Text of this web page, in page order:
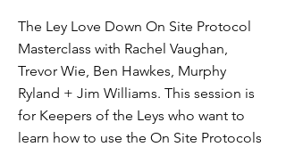
The Ley Love Down On Site Protocol
Masterclass with Rachel Vaughan,
Trevor Wie, Ben Hawkes, Murphy
Ryland + Jim Williams. This session is
for Keepers of the Leys who want to
learn how to use the On Site Protocols